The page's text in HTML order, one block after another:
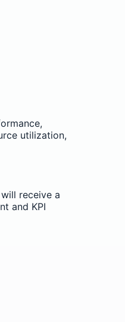
utilization,
receive a
and KPI